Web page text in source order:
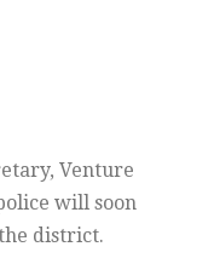
Venture
will soon
district.